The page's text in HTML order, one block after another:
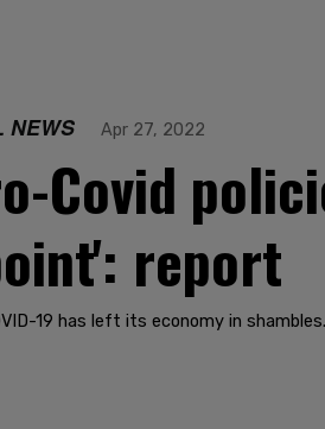
NEWS Apr 27, 2022
Covid
report
19 has left its economy in shambles.